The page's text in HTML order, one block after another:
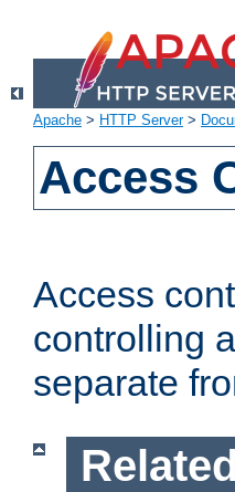
Apache > HTTP Server>
Access
Access
controlling
separate